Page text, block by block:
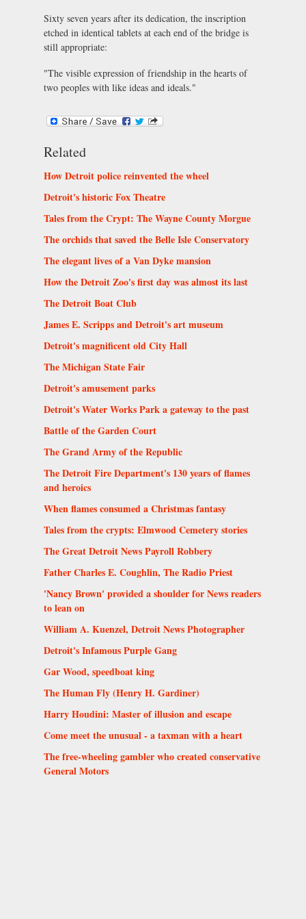
Sixty seven years after its dedication, the inscription
etched in identical tablets at each end of the bridge is
still appropriate:
"The visible expression of friendship in the hearts of
two peoples with like ideas and ideals."
Related
How Detroit police reinvented the wheel
Detroit's historic Fox Theatre
Tales from the Crypt: The Wayne County Morgue
The orchids that saved the Belle Isle Conservatory
The elegant lives of a Van Dyke mansion
How the Detroit Zoo's first day was almost its last
The Detroit Boat Club
James E. Scripps and Detroit's art museum
Detroit's magnificent old City Hall
The Michigan State Fair
Detroit's amusement parks
Detroit's Water Works Park a gateway to the past
Battle of the Garden Court
The Grand Army of the Republic
The Detroit Fire Department's 130 years of flames
and heroics
When flames consumed a Christmas fantasy
Tales from the crypts: Elmwood Cemetery stories
The Great Detroit News Payroll Robbery
Father Charles E. Coughlin, The Radio Priest
'Nancy Brown' provided a shoulder for News readers
to lean on
William A. Kuenzel, Detroit News Photographer
Detroit's Infamous Purple Gang
Gar Wood, speedboat king
The Human Fly (Henry H. Gardiner)
Harry Houdini: Master of illusion and escape
Come meet the unusual - a taxman with a heart
The free-wheeling gambler who created conservative
General Motors